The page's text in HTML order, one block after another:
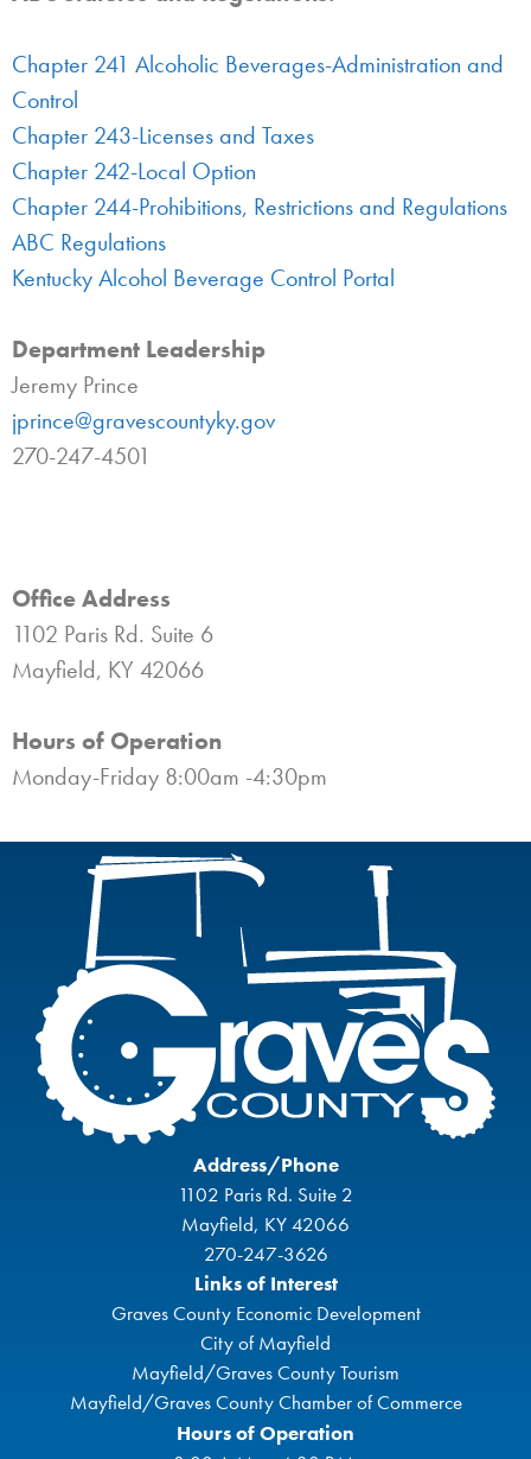
Chapter 241 Alcoholic Beverages-Administration and
Control
Chapter 243-Licenses and Taxes
Chapter 242-Local Option
Chapter 244-Prohibitions, Restrictions and Regulations
ABC Regulations
Kentucky Alcohol Beverage Control Portal
Department Leadership
Jeremy Prince
jprince@gravescountyky.gov
270-247-4501
Office Address
1102 Paris Rd. Suite 6
Mayfield, KY 42066
Hours of Operation
Monday-Friday 8:00am -4:30pm
Address/Phone
1102 Paris Rd. Suite 2
Mayfield, KY 42066
270-247-3626
Links of Interest
Graves County Economic Development
City of Mayfield
Mayfield/Graves County Tourism
Mayfield/Graves County Chamber of Commerce
Hours of Operation